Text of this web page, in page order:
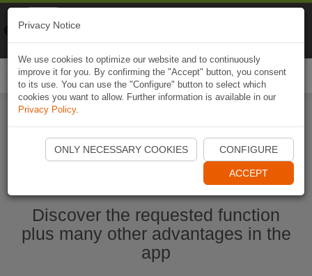
Start Naviki App
Discover the requested function
plus many other advantages in the
app
Privacy Notice
We use cookies to optimize our website and to continuously
improve it for you. By confirming the "Accept" button, you consent
to its use. You can use the "Configure" button to select which
cookies you want to allow. Further information is available in our
Privacy Policy.
ONLY NECESSARY COOKIES CONFIGURE
ACCEPT
Naviki